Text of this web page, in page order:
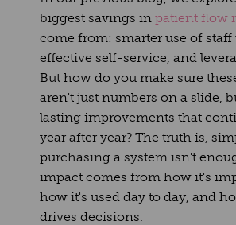
biggest savings in patient flow
come from: smarter use of staff
effective self-service, and
But how do you make sure
aren't just numbers on a slide,
lasting improvements that
year after year? The truth is,
purchasing a system isn't
impact comes from how it's
how it's used day to day, and
drives decisions.